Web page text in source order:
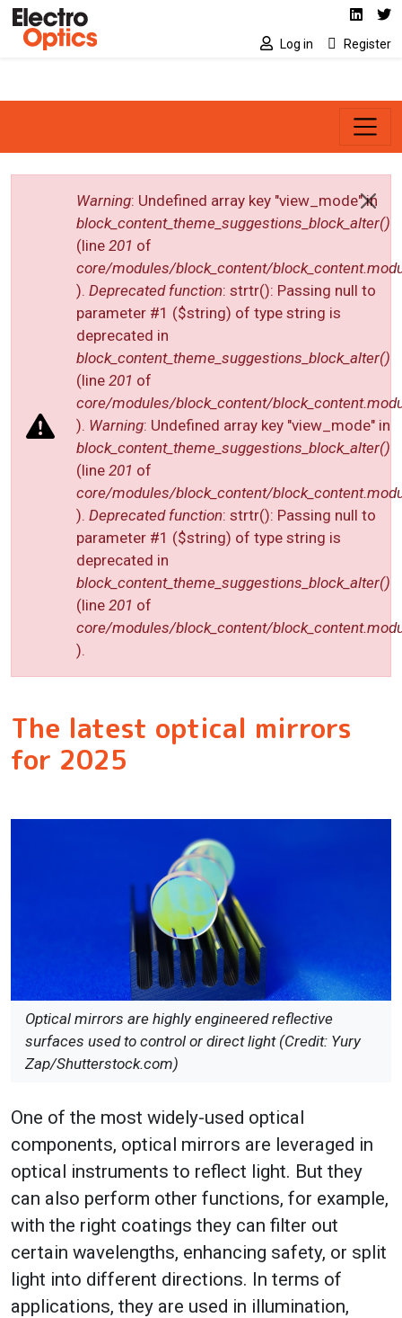
Skip to main content Social media
Log in Register
Error message
Warning: Undefined array key "view_mode" in
block_content_theme_suggestions_block_alter()
(line 201 of
core/modules/block_content/
). Deprecated function: strtr(): Passing null to
parameter #1 ($string) of type string is
deprecated in
block_content_theme_suggestions_block_alter()
(line 201 of
core/modules/block_content/
). Warning: Undefined array key "view_mode" in
block_content_theme_suggestions_block_alter()
(line 201 of
core/modules/block_content/
). Deprecated function: strtr(): Passing null to
parameter #1 ($string) of type string is
deprecated in
block_content_theme_suggestions_block_alter()
(line 201 of
core/modules/block_content/
).
The latest optical mirrors
for 2025
Optical mirrors are highly engineered reflective
surfaces used to control or direct light (Credit: Yury
Zap/Shutterstock.com)
One of the most widely-used optical
components, optical mirrors are leveraged in
optical instruments to reflect light. But they
can also perform other functions, for example,
with the right coatings they can filter out
certain wavelengths, enhancing safety, or split
light into different directions. In terms of
applications, they are used in illumination,